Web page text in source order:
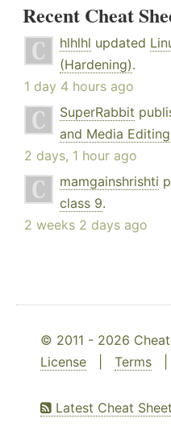
Recent Cheat
hlhlhl updated
(Hardening).
1 day 4 hours ago
SuperRabbit
and Media Editing
2 days, 1 hour ago
mamgainshrishti
class 9.
2 weeks 2 days ago
© 2011 - 2026
License
Terms
Latest Cheat